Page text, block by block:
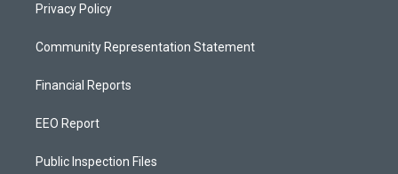
Privacy Policy
Community Representation Statement
Financial Reports
EEO Report
Public Inspection Files